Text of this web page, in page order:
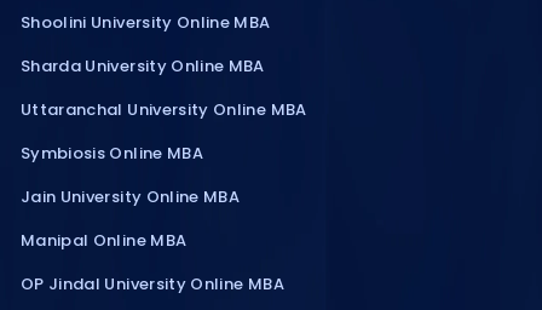
Shoolini University Online MBA
Sharda University Online MBA
Uttaranchal University Online MBA
Symbiosis Online MBA
Jain University Online MBA
Manipal Online MBA
OP Jindal University Online MBA